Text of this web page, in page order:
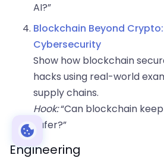
AI?”
Blockchain Beyond
Cybersecurity
Show how blockchain
hacks using real-world
supply chains.
Hook:“Can blockchain
safer?”
Engineering